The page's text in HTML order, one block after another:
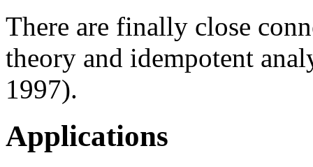
There are finally close
theory and idempotent
1997).
Applications